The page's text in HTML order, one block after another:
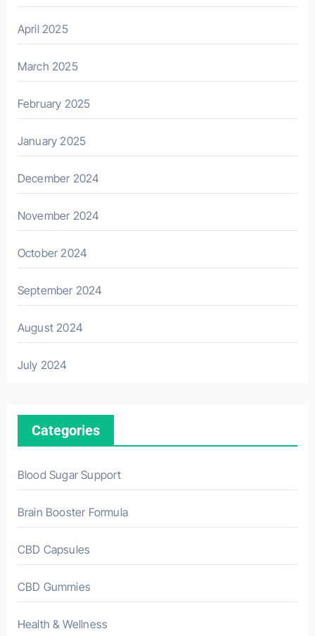
April 2025
March 2025
February 2025
January 2025
December 2024
November 2024
October 2024
September 2024
August 2024
July 2024
Categories
Blood Sugar Support
Brain Booster Formula
CBD Capsules
CBD Gummies
Health & Wellness